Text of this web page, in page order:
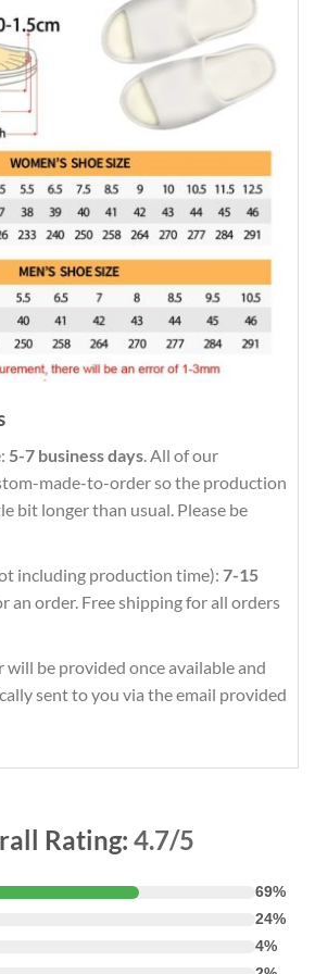
5-7 business days. All of our
made-to-order so the production
bit longer than usual. Please be
including production time): 7-15
an order. Free shipping for all orders
will be provided once available and
sent to you via the email provided
Rating: 4.7/5
69%
24%
4%